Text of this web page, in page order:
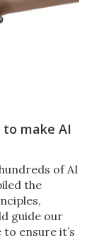
to make AI
of AI
the
guide our
ensure it’s